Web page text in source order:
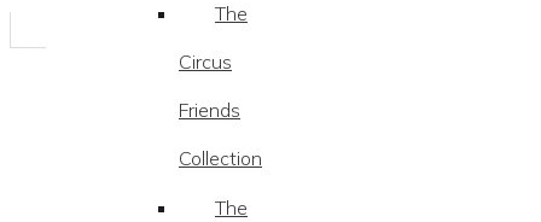
The
Circus
Friends
Collection
The